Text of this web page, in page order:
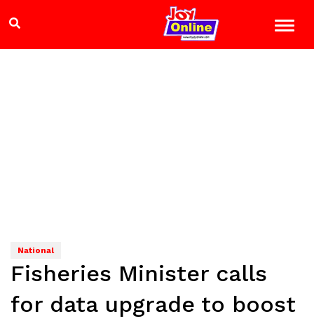
National
Fisheries Minister calls
for data upgrade to boost